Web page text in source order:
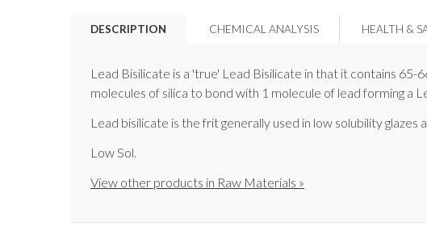
DESCRIPTION CHEMICAL ANALYSIS HEALTH &
Lead Bisilicate is a 'true' Lead Bisilicate in that it contains 65-
molecules of silica to bond with 1 molecule of lead forming a
Lead bisilicate is the frit generally used in low solubility glazes
Low Sol.
View other products in Raw Materials »